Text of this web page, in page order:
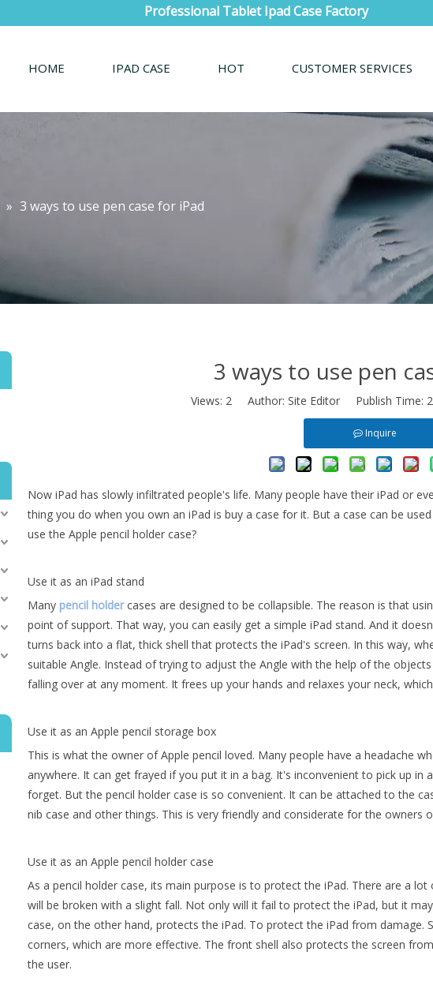
Professional Tablet Ipad Case Factory
HOME IPAD CASE HOT CUSTOMER SERVICES
» 3 ways to use pen case for iPad
3 ways to use pen
Views: 2 Author: Site Editor Publish Time:
Inquire
Now iPad has slowly infiltrated people's life. Many people have their iPad or
thing you do when you own an iPad is buy a case for it. But a case can be
use the Apple pencil holder case?
Use it as an iPad stand
Many pencil holder cases are designed to be collapsible. The reason is that
point of support. That way, you can easily get a simple iPad stand. And it
turns back into a flat, thick shell that protects the iPad's screen. In this way,
suitable Angle. Instead of trying to adjust the Angle with the help of the
falling over at any moment. It frees up your hands and relaxes your neck,
Use it as an Apple pencil storage box
This is what the owner of Apple pencil loved. Many people have a headache
anywhere. It can get frayed if you put it in a bag. It's inconvenient to pick up in
forget. But the pencil holder case is so convenient. It can be attached to the
nib case and other things. This is very friendly and considerate for the owners
Use it as an Apple pencil holder case
As a pencil holder case, its main purpose is to protect the iPad. There are a
will be broken with a slight fall. Not only will it fail to protect the iPad, but it
case, on the other hand, protects the iPad. To protect the iPad from damage.
corners, which are more effective. The front shell also protects the screen
the user.